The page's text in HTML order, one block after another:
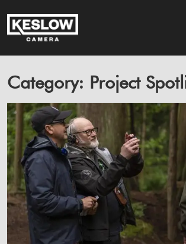
Category: Project